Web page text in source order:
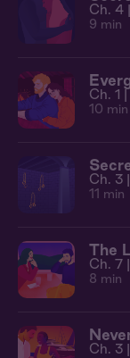
Ch. 4 |
9 min
Ch. 1 |
10 min
Ch. 3 |
11 min
The
Ch. 7 |
8 min
Ch. 3 |